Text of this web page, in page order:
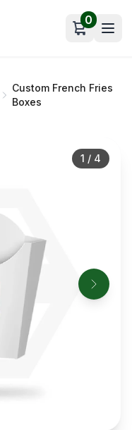
Open cart
0
Custom French Fries
Boxes
1 / 4